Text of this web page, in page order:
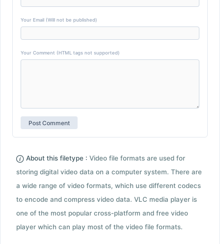
Your Email (Will not be published)
Your Comment (HTML tags not supported)
About this filetype : Video file formats are used for
storing digital video data on a computer system. There are
a wide range of video formats, which use different codecs
to encode and compress video data. VLC media player is
one of the most popular cross-platform and free video
player which can play most of the video file formats.